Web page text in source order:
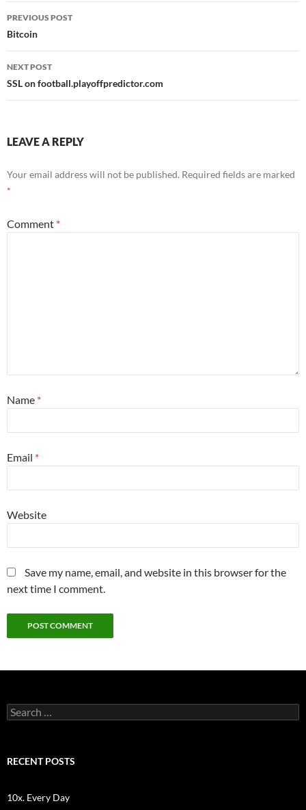
Post
navigation
PREVIOUS POST
Bitcoin
NEXT POST
SSL on football.playoffpredictor.com
LEAVE A REPLY
Your email address will not be published. Required fields are marked
*
Comment *
Name *
Email *
Website
Save my name, email, and website in this browser for the
next time I comment.
Search
for:
RECENT POSTS
10x. Every Day